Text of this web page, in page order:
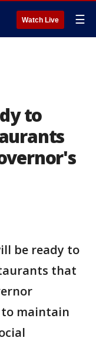
Watch Live ☰
to
be ready to
that
maintain